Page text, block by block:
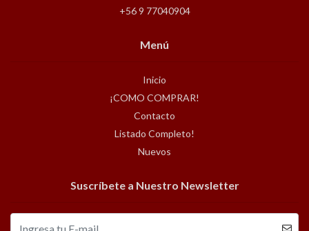
+56 9 77040904
Menú
Inicio
¡COMO COMPRAR!
Contacto
Listado Completo!
Nuevos
Suscríbete a Nuestro Newsletter